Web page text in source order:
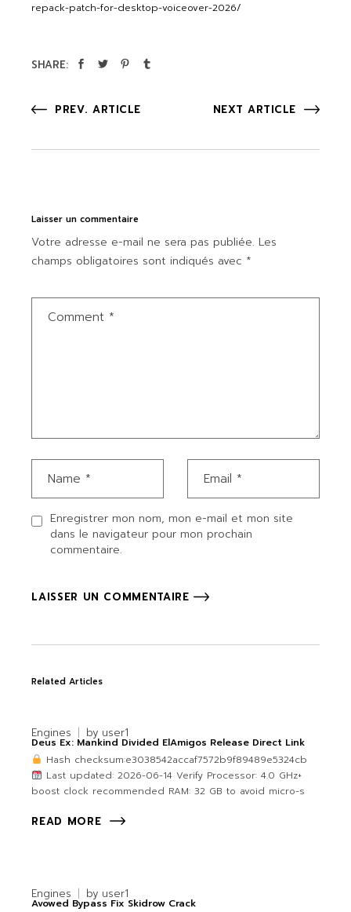
repack-patch-for-desktop-voiceover-2026/
SHARE:
PREV. ARTICLE NEXT ARTICLE
Laisser un commentaire
Votre adresse e-mail ne sera pas publiée. Les
champs obligatoires sont indiqués avec *
Enregistrer mon nom, mon e-mail et mon site
dans le navigateur pour mon prochain
commentaire.
LAISSER UN COMMENTAIRE
Related Articles
Engines by user1
Deus Ex: Mankind Divided ElAmigos Release Direct Link
Hash checksum:e3038542accaf7572b9f89489e5324cb
Last updated: 2026-06-14 Verify Processor: 4.0 GHz+
boost clock recommended RAM: 32 GB to avoid micro-s
READ MORE
Engines by user1
Avowed Bypass Fix Skidrow Crack